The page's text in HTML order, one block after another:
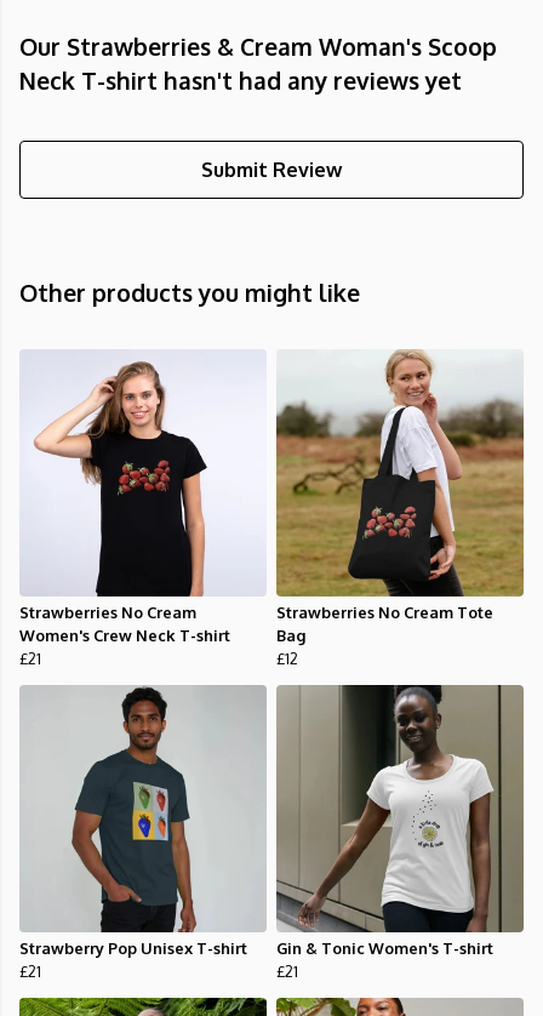
Our Strawberries & Cream Woman's Scoop
Neck T-shirt hasn't had any reviews yet
Submit Review
Other products you might like
Strawberries No Cream
Women's Crew Neck T-shirt
£21
Strawberries No Cream Tote
Bag
£12
Strawberry Pop Unisex T-shirt
£21
Gin & Tonic Women's T-shirt
£21